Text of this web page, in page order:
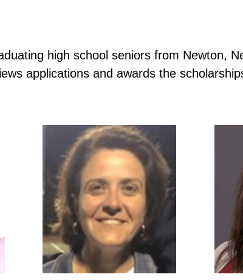
high school seniors from Newton,
applications and awards the